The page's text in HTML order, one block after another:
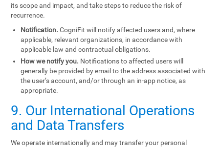
its scope and impact, and take steps to reduce the risk of
recurrence.
Notification. CogniFit will notify affected users and, where
applicable, relevant organizations, in accordance with
applicable law and contractual obligations.
How we notify you. Notifications to affected users will
generally be provided by email to the address associated with
the user’s account, and/or through an in-app notice, as
appropriate.
9. Our International Operations
and Data Transfers
We operate internationally and may transfer your personal